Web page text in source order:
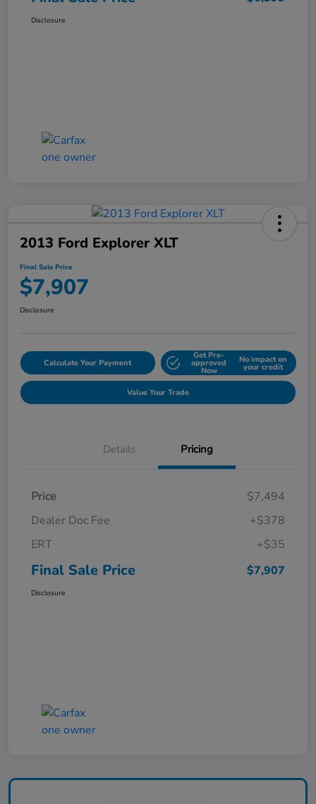
Disclosure
2013 Ford Explorer XLT
Final Sale Price
$7,907
Disclosure
Calculate Your Payment
Get Pre-
approved
Now
No impact on
your credit
Value Your Trade
Details Pricing
Price
$7,494
Dealer Doc Fee
+$378
ERT
+$35
Final Sale Price $7,907
Disclosure